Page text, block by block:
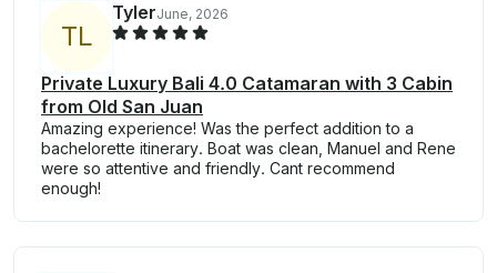
TL
TylerJune, 2026
Private Luxury Bali 4.0 Catamaran with 3 Cabin
from Old San Juan
Amazing experience! Was the perfect addition to a
bachelorette itinerary. Boat was clean, Manuel and Rene
were so attentive and friendly. Cant recommend
enough!